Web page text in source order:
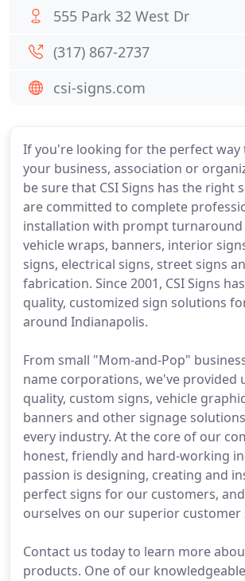
If you're looking for the perfect
your business, association or
be sure that CSI Signs has the right
are committed to complete
installation with prompt
vehicle wraps, banners, interior
signs, electrical signs, street signs
fabrication. Since 2001, CSI Signs
quality, customized sign solutions
around Indianapolis.
From small "Mom-and-Pop"
name corporations, we've provided
quality, custom signs, vehicle
banners and other signage
every industry. At the core of our
honest, friendly and hard-working
passion is designing, creating and
perfect signs for our customers,
ourselves on our superior customer
Contact us today to learn more
products. One of our
555 Park 32 West Dr
(317) 867-2737
csi-signs.com